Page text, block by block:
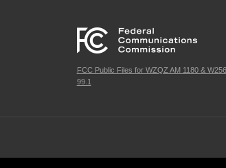
FCC Public Files for WZQZ AM 1180 &
99.1